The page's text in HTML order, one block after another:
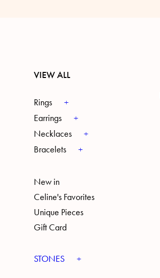
VIEW ALL
Rings
Earrings
Necklaces
Bracelets
New in
Celine's Favorites
Unique Pieces
Gift Card
STONES